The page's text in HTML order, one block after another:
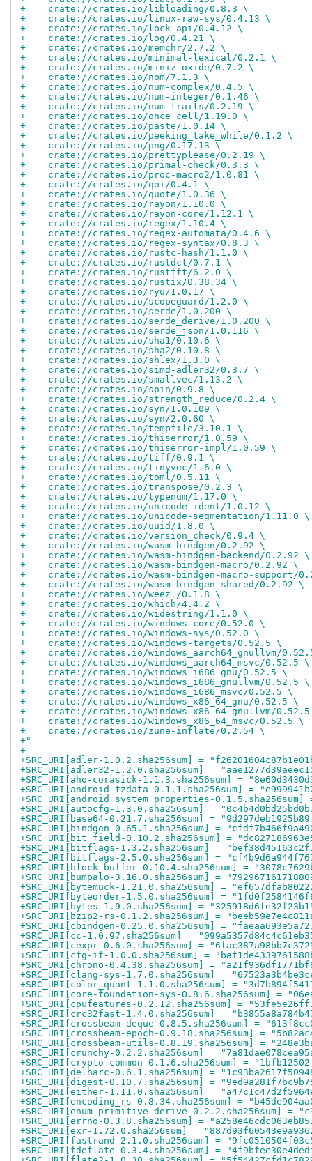
+    crate://crates.io/libloading/0.8.3 \
+    crate://crates.io/linux-raw-sys/0.4.13 \
+    crate://crates.io/lock_api/0.4.12 \
+    crate://crates.io/log/0.4.21 \
+    crate://crates.io/memchr/2.7.2 \
+    crate://crates.io/minimal-lexical/0.2.1 \
+    crate://crates.io/miniz_oxide/0.7.2 \
+    crate://crates.io/nom/7.1.3 \
+    crate://crates.io/num-complex/0.4.5 \
+    crate://crates.io/num-integer/0.1.46 \
+    crate://crates.io/num-traits/0.2.19 \
+    crate://crates.io/once_cell/1.19.0 \
+    crate://crates.io/paste/1.0.14 \
+    crate://crates.io/peeking_take_while/0.1.2 \
+    crate://crates.io/png/0.17.13 \
+    crate://crates.io/prettyplease/0.2.19 \
+    crate://crates.io/primal-check/0.3.3 \
+    crate://crates.io/proc-macro2/1.0.81 \
+    crate://crates.io/qoi/0.4.1 \
+    crate://crates.io/quote/1.0.36 \
+    crate://crates.io/rayon/1.10.0 \
+    crate://crates.io/rayon-core/1.12.1 \
+    crate://crates.io/regex/1.10.4 \
+    crate://crates.io/regex-automata/0.4.6 \
+    crate://crates.io/regex-syntax/0.8.3 \
+    crate://crates.io/rustc-hash/1.1.0 \
+    crate://crates.io/rustdct/0.7.1 \
+    crate://crates.io/rustfft/6.2.0 \
+    crate://crates.io/rustix/0.38.34 \
+    crate://crates.io/ryu/1.0.17 \
+    crate://crates.io/scopeguard/1.2.0 \
+    crate://crates.io/serde/1.0.200 \
+    crate://crates.io/serde_derive/1.0.200 \
+    crate://crates.io/serde_json/1.0.116 \
+    crate://crates.io/sha1/0.10.6 \
+    crate://crates.io/sha2/0.10.8 \
+    crate://crates.io/shlex/1.3.0 \
+    crate://crates.io/simd-adler32/0.3.7 \
+    crate://crates.io/smallvec/1.13.2 \
+    crate://crates.io/spin/0.9.8 \
+    crate://crates.io/strength_reduce/0.2.4 \
+    crate://crates.io/syn/1.0.109 \
+    crate://crates.io/syn/2.0.60 \
+    crate://crates.io/tempfile/3.10.1 \
+    crate://crates.io/thiserror/1.0.59 \
+    crate://crates.io/thiserror-impl/1.0.59 \
+    crate://crates.io/tiff/0.9.1 \
+    crate://crates.io/tinyvec/1.6.0 \
+    crate://crates.io/toml/0.5.11 \
+    crate://crates.io/transpose/0.2.3 \
+    crate://crates.io/typenum/1.17.0 \
+    crate://crates.io/unicode-ident/1.0.12 \
+    crate://crates.io/unicode-segmentation/1.11.0 \
+    crate://crates.io/uuid/1.8.0 \
+    crate://crates.io/version_check/0.9.4 \
+    crate://crates.io/wasm-bindgen/0.2.92 \
+    crate://crates.io/wasm-bindgen-backend/0.2.92 \
+    crate://crates.io/wasm-bindgen-macro/0.2.92 \
+    crate://crates.io/wasm-bindgen-macro-support/
+    crate://crates.io/wasm-bindgen-shared/0.2.92 \
+    crate://crates.io/weezl/0.1.8 \
+    crate://crates.io/which/4.4.2 \
+    crate://crates.io/widestring/1.1.0 \
+    crate://crates.io/windows-core/0.52.0 \
+    crate://crates.io/windows-sys/0.52.0 \
+    crate://crates.io/windows-targets/0.52.5 \
+    crate://crates.io/windows_aarch64_gnullvm/
+    crate://crates.io/windows_aarch64_msvc/0.52.5 \
+    crate://crates.io/windows_i686_gnu/0.52.5 \
+    crate://crates.io/windows_i686_gnullvm/0.52.5 \
+    crate://crates.io/windows_i686_msvc/0.52.5 \
+    crate://crates.io/windows_x86_64_gnu/0.52.5 \
+    crate://crates.io/windows_x86_64_gnullvm/
+    crate://crates.io/windows_x86_64_msvc/0.52.5 \
+    crate://crates.io/zune-inflate/0.2.54 \
+"
+
+SRC_URI[adler-1.0.2.sha256sum] =
+SRC_URI[adler32-1.2.0.sha256sum] =
+SRC_URI[aho-corasick-1.1.3.sha256sum] =
+SRC_URI[android-tzdata-0.1.1.sha256sum] =
+SRC_URI[android_system_properties-0.1.5.sha256sum]
+SRC_URI[autocfg-1.3.0.sha256sum] =
+SRC_URI[base64-0.21.7.sha256sum] =
+SRC_URI[bindgen-0.65.1.sha256sum] =
+SRC_URI[bit_field-0.10.2.sha256sum] =
+SRC_URI[bitflags-1.3.2.sha256sum] =
+SRC_URI[bitflags-2.5.0.sha256sum] =
+SRC_URI[block-buffer-0.10.4.sha256sum] =
+SRC_URI[bumpalo-3.16.0.sha256sum] =
+SRC_URI[bytemuck-1.21.0.sha256sum] =
+SRC_URI[byteorder-1.5.0.sha256sum] =
+SRC_URI[bytes-1.9.0.sha256sum] =
+SRC_URI[bzip2-rs-0.1.2.sha256sum] =
+SRC_URI[cbindgen-0.25.0.sha256sum] =
+SRC_URI[cc-1.0.97.sha256sum] =
+SRC_URI[cexpr-0.6.0.sha256sum] =
+SRC_URI[cfg-if-1.0.0.sha256sum] =
+SRC_URI[chrono-0.4.38.sha256sum] =
+SRC_URI[clang-sys-1.7.0.sha256sum] =
+SRC_URI[color_quant-1.1.0.sha256sum] =
+SRC_URI[core-foundation-sys-0.8.6.sha256sum] =
+SRC_URI[cpufeatures-0.2.12.sha256sum] =
+SRC_URI[crc32fast-1.4.0.sha256sum] =
+SRC_URI[crossbeam-deque-0.8.5.sha256sum] =
+SRC_URI[crossbeam-epoch-0.9.18.sha256sum] =
+SRC_URI[crossbeam-utils-0.8.19.sha256sum] =
+SRC_URI[crunchy-0.2.2.sha256sum] =
+SRC_URI[crypto-common-0.1.6.sha256sum] =
+SRC_URI[delharc-0.6.1.sha256sum] =
+SRC_URI[digest-0.10.7.sha256sum] =
+SRC_URI[either-1.11.0.sha256sum] =
+SRC_URI[encoding_rs-0.8.34.sha256sum] =
+SRC_URI[enum-primitive-derive-0.2.2.sha256sum] =
+SRC_URI[errno-0.3.8.sha256sum] =
+SRC_URI[exr-1.72.0.sha256sum] =
+SRC_URI[fastrand-2.1.0.sha256sum] =
+SRC_URI[fdeflate-0.3.4.sha256sum] =